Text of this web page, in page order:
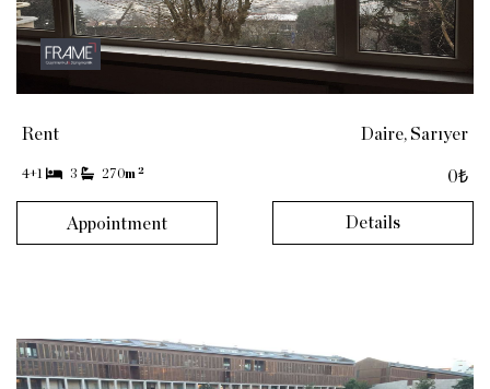
Rent
4+1 3 270m 2
Daire, Sarıyer
0₺
Appointment Details